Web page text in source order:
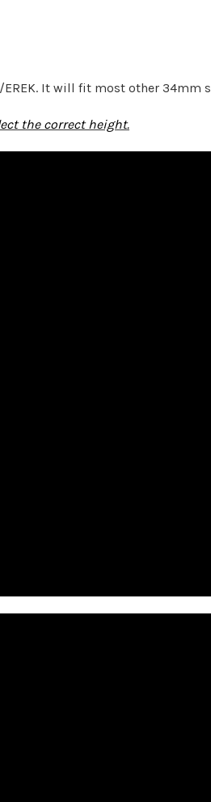
It will fit most other 34mm
the correct height.